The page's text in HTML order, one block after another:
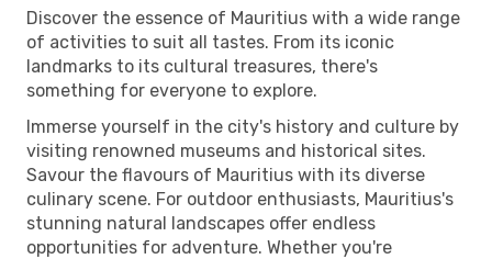
Discover the essence of Mauritius with a wide range
of activities to suit all tastes. From its iconic
landmarks to its cultural treasures, there's
something for everyone to explore.
Immerse yourself in the city's history and culture by
visiting renowned museums and historical sites.
Savour the flavours of Mauritius with its diverse
culinary scene. For outdoor enthusiasts, Mauritius's
stunning natural landscapes offer endless
opportunities for adventure. Whether you're